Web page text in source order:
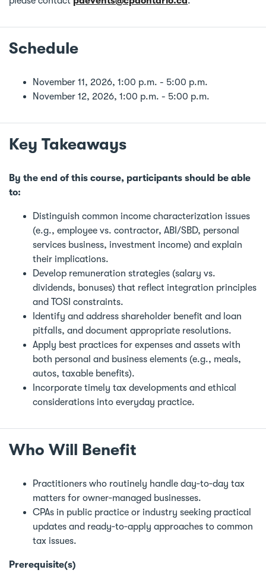
Schedule
November 11, 2026, 1:00 p.m. - 5:00 p.m.
November 12, 2026, 1:00 p.m. - 5:00 p.m.
Key Takeaways
By the end of this course, participants should be able
to:
Distinguish common income characterization issues
(e.g., employee vs. contractor, ABI/SBD, personal
services business, investment income) and explain
their implications.
Develop remuneration strategies (salary vs.
dividends, bonuses) that reflect integration principles
and TOSI constraints.
Identify and address shareholder benefit and loan
pitfalls, and document appropriate resolutions.
Apply best practices for expenses and assets with
both personal and business elements (e.g., meals,
autos, taxable benefits).
Incorporate timely tax developments and ethical
considerations into everyday practice.
Who Will Benefit
Practitioners who routinely handle day‑to‑day tax
matters for owner‑managed businesses.
CPAs in public practice or industry seeking practical
updates and ready‑to‑apply approaches to common
tax issues.
Prerequisite(s)